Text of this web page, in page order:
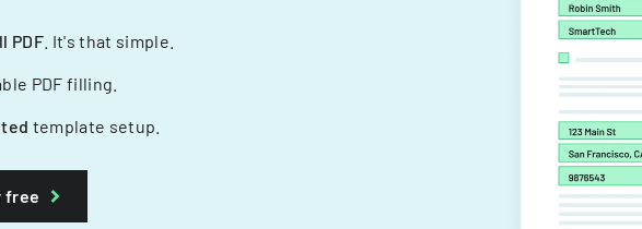
PDF . It's that simple.
PDF filling.
template setup.
free